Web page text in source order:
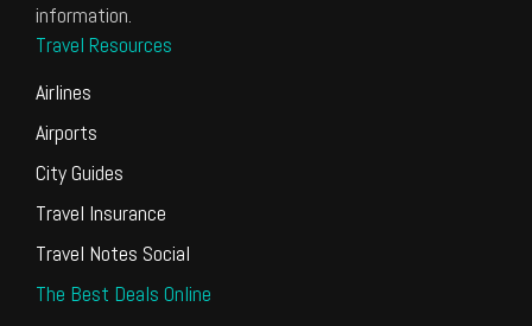
information.
Travel Resources
Airlines
Airports
City Guides
Travel Insurance
Travel Notes Social
The Best Deals Online